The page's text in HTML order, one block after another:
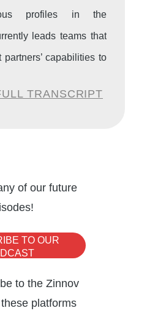
profiles in the
leads teams that
capabilities to
execution with
podcast Business
It’s really great
in.
Thank you so much,
pleasure to be
TRANSCRIPT
of our future
TO OUR
to the Zinnov
platforms